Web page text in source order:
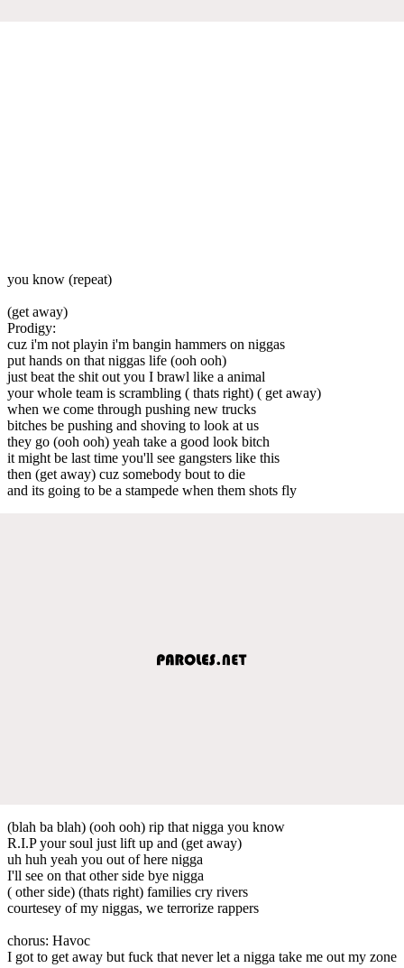
you know (repeat)
(get away)
Prodigy:
cuz i'm not playin i'm bangin hammers on niggas
put hands on that niggas life (ooh ooh)
just beat the shit out you I brawl like a animal
your whole team is scrambling ( thats right) ( get away)
when we come through pushing new trucks
bitches be pushing and shoving to look at us
they go (ooh ooh) yeah take a good look bitch
it might be last time you'll see gangsters like this
then (get away) cuz somebody bout to die
and its going to be a stampede when them shots fly
(blah ba blah) (ooh ooh) rip that nigga you know
R.I.P your soul just lift up and (get away)
uh huh yeah you out of here nigga
I'll see on that other side bye nigga
( other side) (thats right) families cry rivers
courtesey of my niggas, we terrorize rappers
chorus: Havoc
I got to get away but fuck that never let a nigga take me out my zone